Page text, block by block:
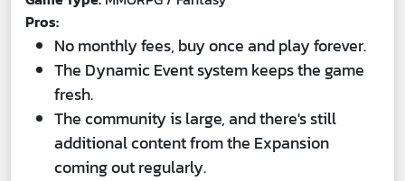
Pros:
No monthly fees, buy once and play forever.
The Dynamic Event system keeps the game
fresh.
The community is large, and there's still
additional content from the Expansion
coming out regularly.